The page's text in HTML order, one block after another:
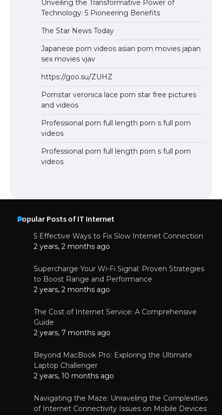
Unveiling the Transformative Power of
Technology: 5 Pioneering Benefits
The Star News Today
Japanese porn videos asian porn movies japan
sex movies vjav
https://goo.su/ZUHZ
Pornstar veronica lace porn star free pictures
and videos
Professional porn full length porn s full porn
videos
Professional porn full length porn s full porn
videos
Popular Posts of IT Internet
5 Effective Ways to Fix Slow Internet Connection
2 years, 2 months ago
Supercharge Your Wi-Fi Signal: Proven Strategies
to Boost Range and Performance
2 years, 2 months ago
The Cost of Internet Service: A Comprehensive
Guide
2 years, 7 months ago
Beyond MacBook Pro: Exploring the Ultimate
Laptop Challenger
2 years, 10 months ago
Navigating the Maze: Unraveling the Complexities
of Internet Connectivity Issues on Mobile Devices